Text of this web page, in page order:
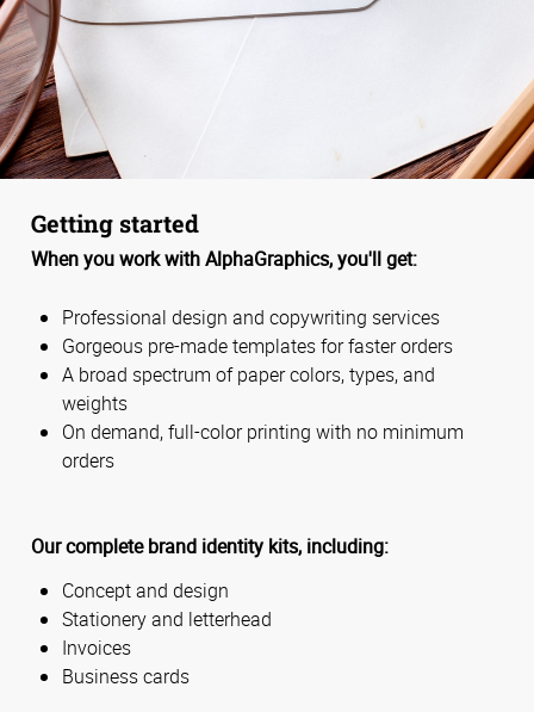
Getting started
When you work with AlphaGraphics, you'll get:
Professional design and copywriting services
Gorgeous pre-made templates for faster orders
A broad spectrum of paper colors, types, and
weights
On demand, full-color printing with no minimum
orders
Our complete brand identity kits, including:
Concept and design
Stationery and letterhead
Invoices
Business cards